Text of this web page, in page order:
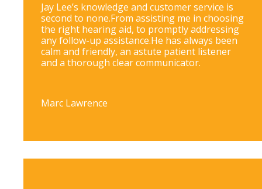
Jay Lee’s knowledge and customer service is
second to none.From assisting me in choosing
the right hearing aid, to promptly addressing
any follow-up assistance.He has always been
calm and friendly, an astute patient listener
and a thorough clear communicator.
Marc Lawrence